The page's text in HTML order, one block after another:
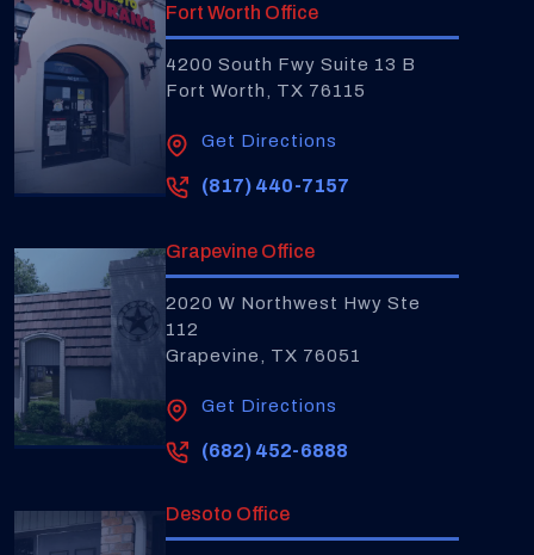
Fort Worth Office
4200 South Fwy Suite 13 B
Fort Worth, TX 76115
Get Directions
(817) 440-7157
Grapevine Office
2020 W Northwest Hwy Ste
112
Grapevine, TX 76051
Get Directions
(682) 452-6888
Desoto Office